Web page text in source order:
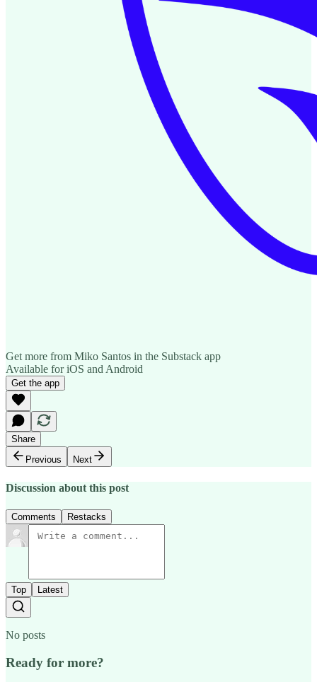
Get more from Miko Santos in the Substack app
Available for iOS and Android
Get the app
Share
Previous
Next
Discussion about this post
Comments Restacks
Top Latest
No posts
Ready for more?